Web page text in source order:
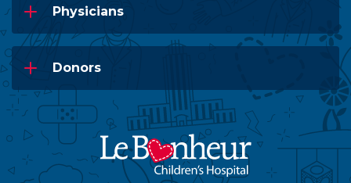
Physicians
Donors